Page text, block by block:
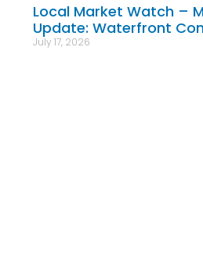
Local Market Watch –
Update: Waterfront
July 17, 2026